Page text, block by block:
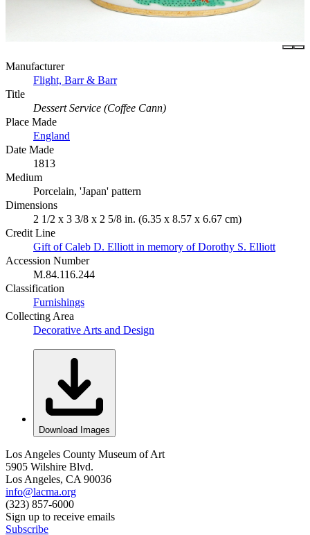
Manufacturer
Flight, Barr & Barr
Title
Dessert Service (Coffee Cann)
Place Made
England
Date Made
1813
Medium
Porcelain, 'Japan' pattern
Dimensions
2 1/2 x 3 3/8 x 2 5/8 in. (6.35 x 8.57 x 6.67 cm)
Credit Line
Gift of Caleb D. Elliott in memory of Dorothy S. Elliott
Accession Number
M.84.116.244
Classification
Furnishings
Collecting Area
Decorative Arts and Design
Download Images
Los Angeles County Museum of Art
5905 Wilshire Blvd.
Los Angeles, CA 90036
info@lacma.org
(323) 857-6000
Sign up to receive emails
Subscribe